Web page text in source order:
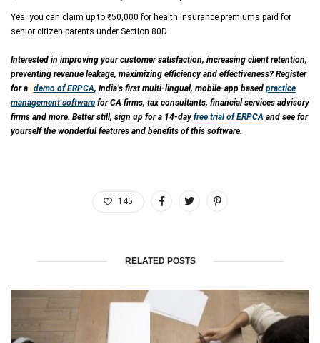
Yes, you can claim up to ₹50,000 for health insurance premiums paid for
senior citizen parents under Section 80D
Interested in improving your customer satisfaction, increasing client retention,
preventing revenue leakage, maximizing efficiency and effectiveness? Register
for a demo of ERPCA, India’s first multi-lingual, mobile-app based practice
management software for CA firms, tax consultants, financial services advisory
firms and more. Better still, sign up for a 14-dayfree trial of ERPCA and see for
yourself the wonderful features and benefits of this software.
145
RELATED POSTS